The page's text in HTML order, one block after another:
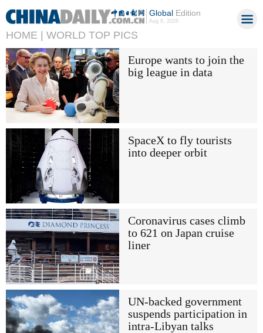
GlobalEdition
Aug 8, 2026
HOME | WORLD TOP PICS
Europe wants to join the
big league in data
SpaceX to fly tourists
into deeper orbit
Coronavirus cases climb
to 621 on Japan cruise
liner
UN-backed government
suspends participation in
intra-Libyan talks